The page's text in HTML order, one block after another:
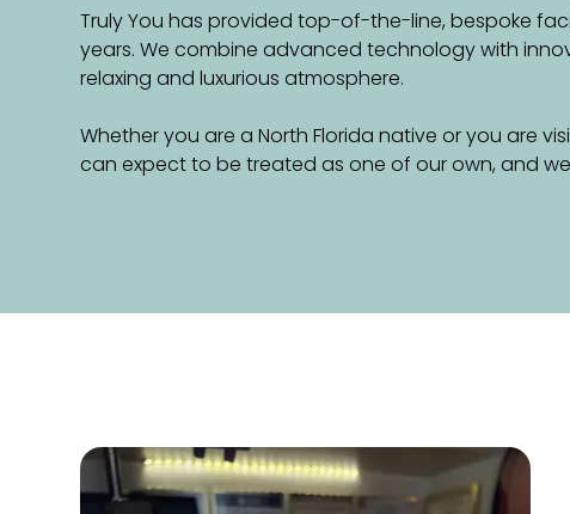
Truly You has provided top-of-the-line, bespoke
years. We combine advanced technology with
relaxing and luxurious atmosphere.
Whether you are a North Florida native or you are
can expect to be treated as one of our own, and